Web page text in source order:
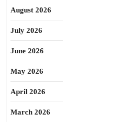
August 2026
July 2026
June 2026
May 2026
April 2026
March 2026